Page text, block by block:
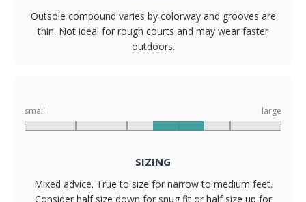
Outsole compound varies by colorway and grooves are
thin. Not ideal for rough courts and may wear faster
outdoors.
small large
SIZING
Mixed advice. True to size for narrow to medium feet.
Consider half size down for snug fit or half size up for